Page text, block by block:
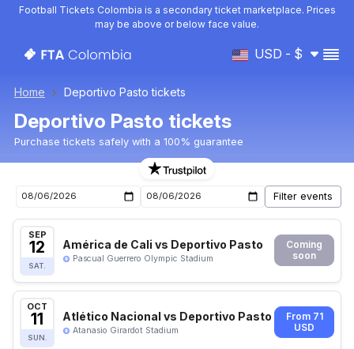
Football Tickets Colombia is a secondary ticket marketplace. Prices
may be above or below face value.
USD - $
Home Deportivo Pasto tickets
Deportivo Pasto tickets
Purchase tickets safely with a 100% guarantee
Deportivo Pasto upcoming matches tickets
SEP
12
SAT.
América de Cali vs Deportivo Pasto
Pascual Guerrero Olympic Stadium
Coming
soon
OCT
11
SUN.
Atlético Nacional vs Deportivo Pasto
Atanasio Girardot Stadium
From 71
USD